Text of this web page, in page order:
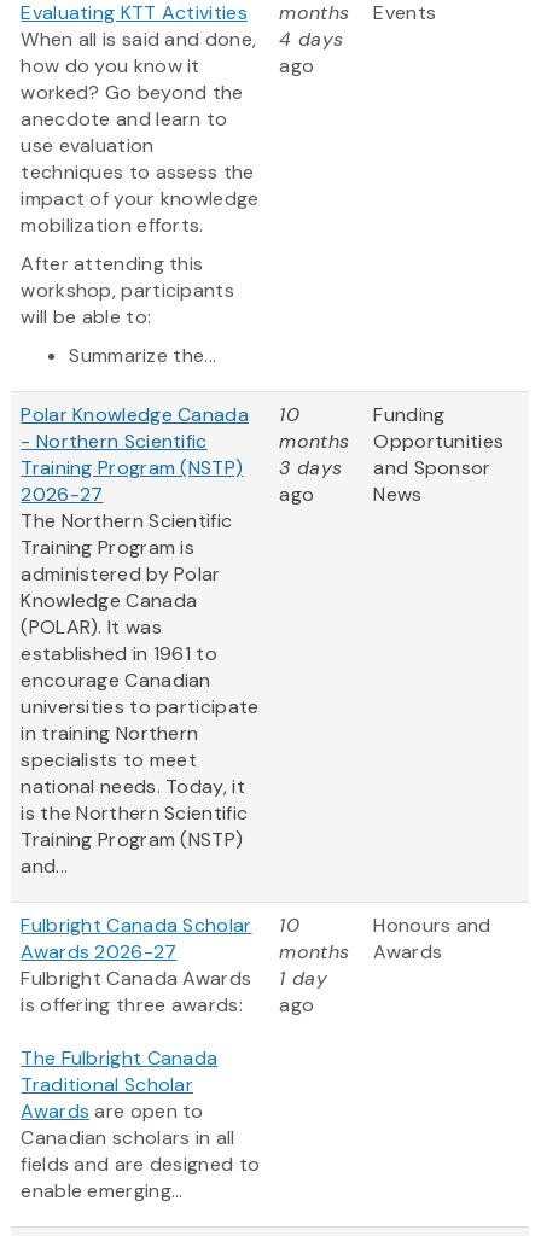
Evaluating KTT Activities
When all is said and done,
how do you know it
worked? Go beyond the
anecdote and learn to
use evaluation
techniques to assess the
impact of your knowledge
mobilization efforts.
After attending this
workshop, participants
will be able to:
Summarize the...
months
4 days
ago
Events
Polar Knowledge Canada
- Northern Scientific
Training Program (NSTP)
2026-27
The Northern Scientific
Training Program is
administered by Polar
Knowledge Canada
(POLAR). It was
established in 1961 to
encourage Canadian
universities to participate
in training Northern
specialists to meet
national needs. Today, it
is the Northern Scientific
Training Program (NSTP)
and...
10
months
3 days
ago
Funding
Opportunities
and Sponsor
News
Fulbright Canada Scholar
Awards 2026-27
Fulbright Canada Awards
is offering three awards:
The Fulbright Canada
Traditional Scholar
Awards are open to
Canadian scholars in all
fields and are designed to
enable emerging...
10
months
1 day
ago
Honours and
Awards